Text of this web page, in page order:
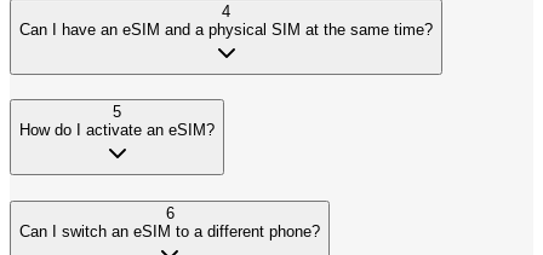
4
Can I have an eSIM and a physical SIM at the same time?
5
How do I activate an eSIM?
6
Can I switch an eSIM to a different phone?